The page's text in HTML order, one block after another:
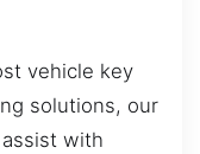
vehicle key
solutions, our
with